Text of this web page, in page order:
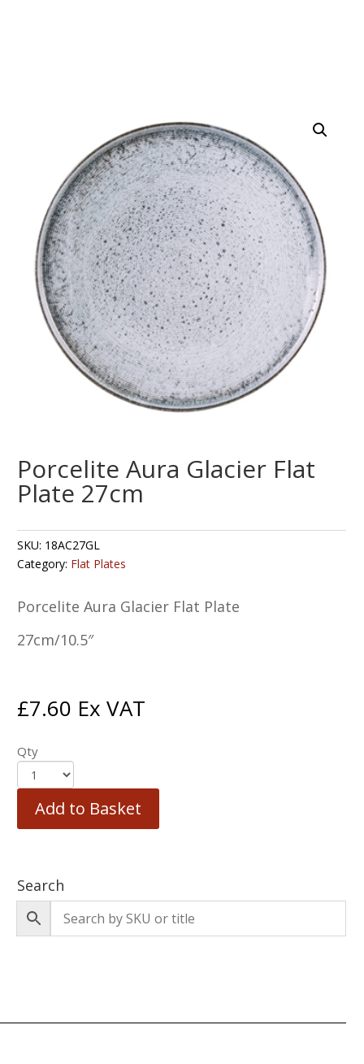
Porcelite Aura Glacier Flat
Plate 27cm
SKU: 18AC27GL
Category: Flat Plates
Porcelite Aura Glacier Flat Plate
27cm/10.5″
£7.60 Ex VAT
Qty
Add to Basket
Search